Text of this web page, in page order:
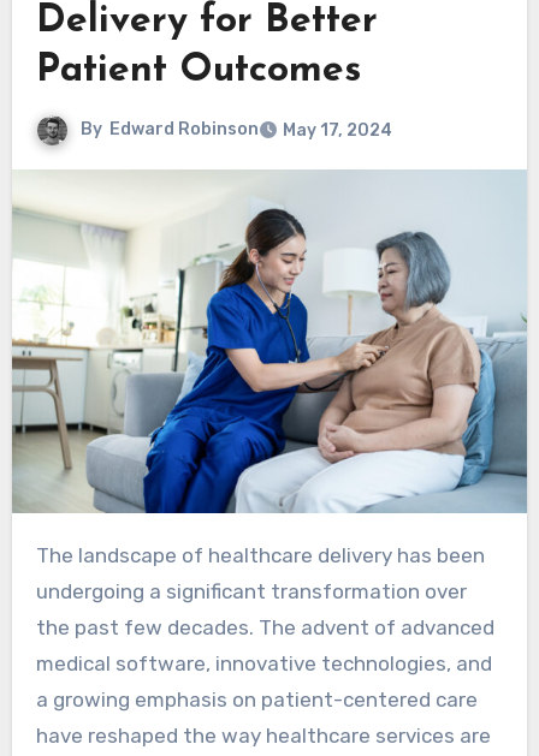
Delivery for Better
Patient Outcomes
By Edward Robinson May 17, 2024
The landscape of healthcare delivery has been
undergoing a significant transformation over
the past few decades. The advent of advanced
medical software, innovative technologies, and
a growing emphasis on patient-centered care
have reshaped the way healthcare services are